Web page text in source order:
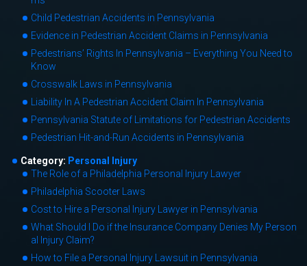
Child Pedestrian Accidents in Pennsylvania
Evidence in Pedestrian Accident Claims in Pennsylvania
Pedestrians’ Rights In Pennsylvania – Everything You Need to
Know
Crosswalk Laws in Pennsylvania
Liability In A Pedestrian Accident Claim In Pennsylvania
Pennsylvania Statute of Limitations for Pedestrian Accidents
Pedestrian Hit-and-Run Accidents in Pennsylvania
Category: Personal Injury
The Role of a Philadelphia Personal Injury Lawyer
Philadelphia Scooter Laws
Cost to Hire a Personal Injury Lawyer in Pennsylvania
What Should I Do if the Insurance Company Denies My Person
al Injury Claim?
How to File a Personal Injury Lawsuit in Pennsylvania